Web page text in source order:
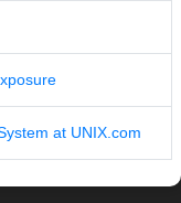
at UNIX.com